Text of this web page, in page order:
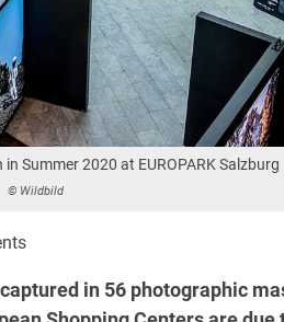
Summer 2020 at EUROPARK Salzburg
© Wildbild
in 56 photographic